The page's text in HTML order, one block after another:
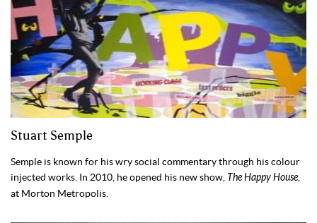
Stuart Semple
Semple is known for his wry social commentary through his colour
injected works. In 2010, he opened his new show, The Happy House,
at Morton Metropolis.